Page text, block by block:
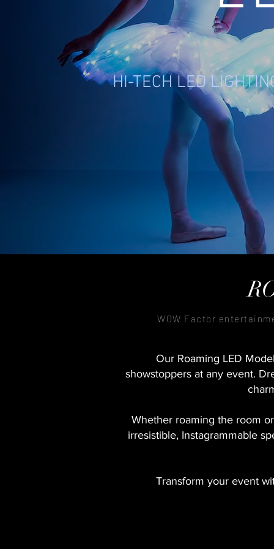
HI-TECH LED
WOW Factor
Our Roaming LED
showstoppers at any event.
Whether roaming the room
irresistible, Instagrammable
Transform your event